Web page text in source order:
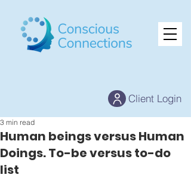
Client Login
Human beings versus Human
Doings. To-be versus to-do
list
3 min read